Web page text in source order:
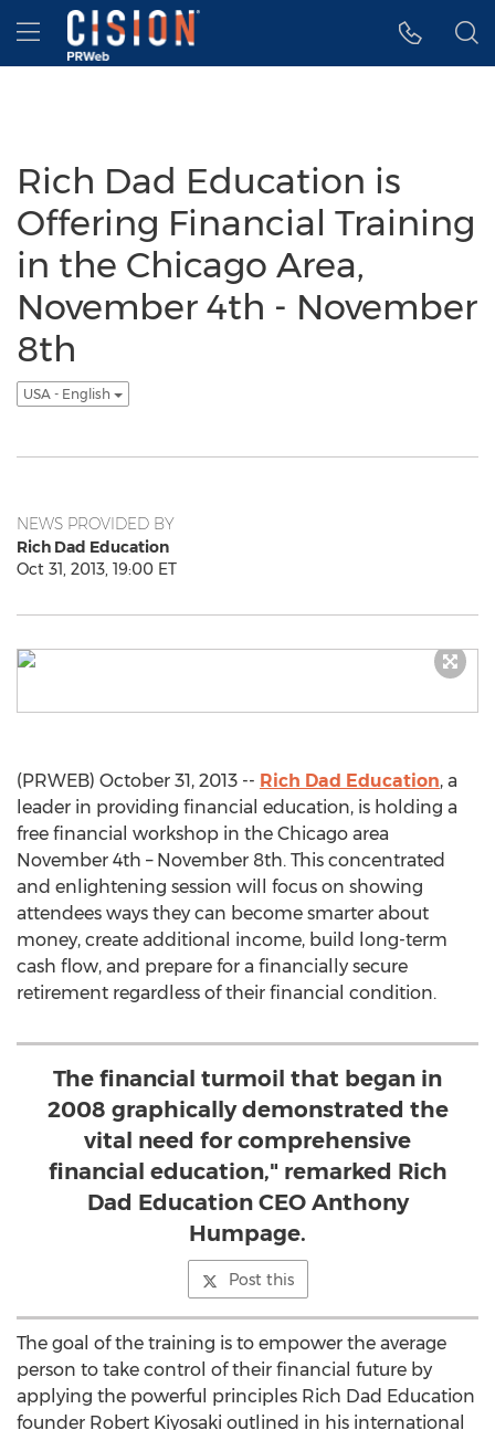
Accessibility Statement
Skip Navigation
Hamburger menu
Rich Dad Education is
Offering Financial Training
in the Chicago Area,
November 4th - November
8th
USA - English
NEWS PROVIDED BY
Rich Dad Education
Oct 31, 2013, 19:00 ET
(PRWEB) October 31, 2013 -- Rich Dad Education, a
leader in providing financial education, is holding a
free financial workshop in the Chicago area
November 4th – November 8th. This concentrated
and enlightening session will focus on showing
attendees ways they can become smarter about
money, create additional income, build long-term
cash flow, and prepare for a financially secure
retirement regardless of their financial condition.
The financial turmoil that began in
2008 graphically demonstrated the
vital need for comprehensive
financial education," remarked Rich
Dad Education CEO Anthony
Humpage.
Post this
The goal of the training is to empower the average
person to take control of their financial future by
applying the powerful principles Rich Dad Education
founder Robert Kiyosaki outlined in his international